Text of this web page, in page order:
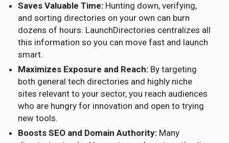
Saves Valuable Time: Hunting down, verifying,
and sorting directories on your own can burn
dozens of hours. LaunchDirectories centralizes all
this information so you can move fast and launch
smart.
Maximizes Exposure and Reach: By targeting
both general tech directories and highly niche
sites relevant to your sector, you reach audiences
who are hungry for innovation and open to trying
new tools.
Boosts SEO and Domain Authority: Many